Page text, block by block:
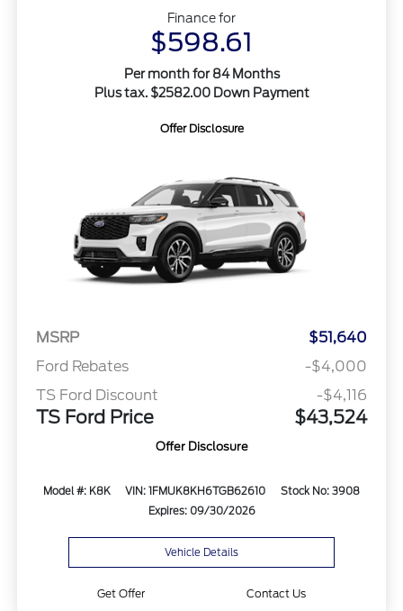
Finance for
$598.61
Per month for 84 Months
Plus tax. $2582.00 Down Payment
Offer Disclosure
MSRP
$51,640
Ford Rebates
-$4,000
TS Ford Discount
-$4,116
TS Ford Price $43,524
Offer Disclosure
Model #: K8K VIN: 1FMUK8KH6TGB62610
Stock No: 3908
Expires: 09/30/2026
Vehicle Details
Get Offer Contact Us